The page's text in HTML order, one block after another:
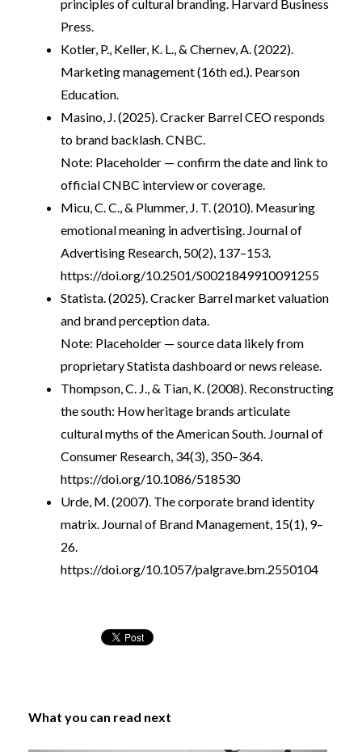
principles of cultural branding. Harvard Business
Press.
Kotler, P., Keller, K. L., & Chernev, A. (2022).
Marketing management (16th ed.). Pearson
Education.
Masino, J. (2025). Cracker Barrel CEO responds
to brand backlash. CNBC.
Note: Placeholder — confirm the date and link to
official CNBC interview or coverage.
Micu, C. C., & Plummer, J. T. (2010). Measuring
emotional meaning in advertising. Journal of
Advertising Research, 50(2), 137–153.
https://doi.org/10.2501/S0021849910091255
Statista. (2025). Cracker Barrel market valuation
and brand perception data.
Note: Placeholder — source data likely from
proprietary Statista dashboard or news release.
Thompson, C. J., & Tian, K. (2008). Reconstructing
the south: How heritage brands articulate
cultural myths of the American South. Journal of
Consumer Research, 34(3), 350–364.
https://doi.org/10.1086/518530
Urde, M. (2007). The corporate brand identity
matrix. Journal of Brand Management, 15(1), 9–
26.
https://doi.org/10.1057/palgrave.bm.2550104
What you can read next